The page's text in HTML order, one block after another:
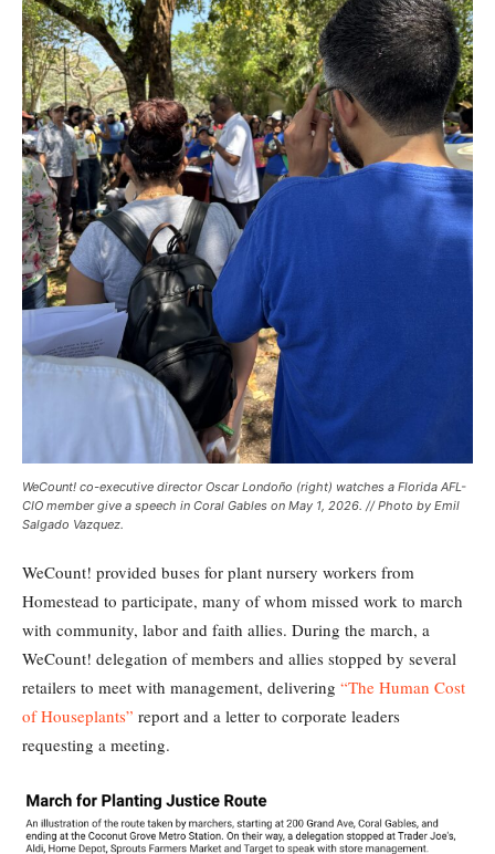
WeCount! co-executive director Oscar Londoño (right) watches a Florida AFL-
CIO member give a speech in Coral Gables on May 1, 2026. // Photo by Emil
Salgado Vazquez.
WeCount! provided buses for plant nursery workers from
Homestead to participate, many of whom missed work to march
with community, labor and faith allies. During the march, a
WeCount! delegation of members and allies stopped by several
retailers to meet with management, delivering “The Human Cost
of Houseplants” report and a letter to corporate leaders
requesting a meeting.